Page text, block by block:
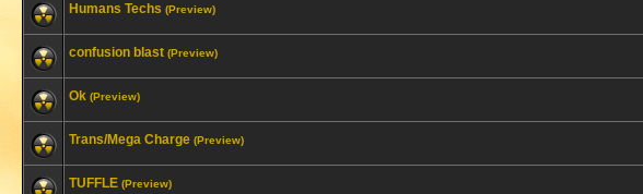
Humans Techs (Preview)
confusion blast (Preview)
Ok (Preview)
Trans/Mega Charge (Preview)
TUFFLE (Preview)